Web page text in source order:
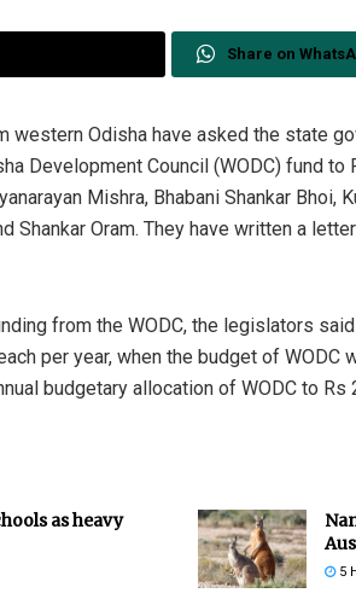
Share on
western Odisha have asked the state
Development Council (WODC) fund to
Mishra, Bhabani Shankar Bhoi,
Shankar Oram. They have written a
from the WODC, the legislators
per year, when the budget of WODC
budgetary allocation of WODC to Rs
as heavy
5